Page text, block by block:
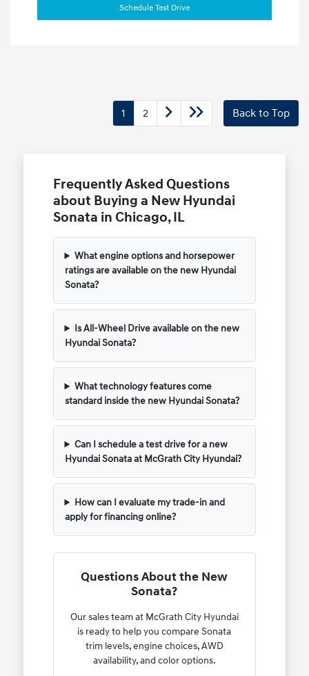
Schedule Test Drive
1 2 Back to Top
Frequently Asked Questions
about Buying a New Hyundai
Sonata in Chicago, IL
What engine options and horsepower
ratings are available on the new Hyundai
Sonata?
Is All-Wheel Drive available on the new
Hyundai Sonata?
What technology features come
standard inside the new Hyundai Sonata?
Can I schedule a test drive for a new
Hyundai Sonata at McGrath City Hyundai?
How can I evaluate my trade-in and
apply for financing online?
Questions About the New
Sonata?
Our sales team at McGrath City Hyundai
is ready to help you compare Sonata
trim levels, engine choices, AWD
availability, and color options.